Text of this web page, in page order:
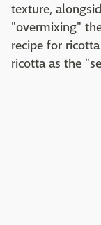
texture,
"overmixing"
recipe for
ricotta as the